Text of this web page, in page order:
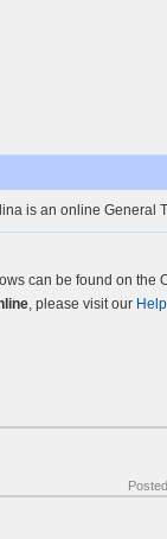
is an online General
can be found on the
, please visit our